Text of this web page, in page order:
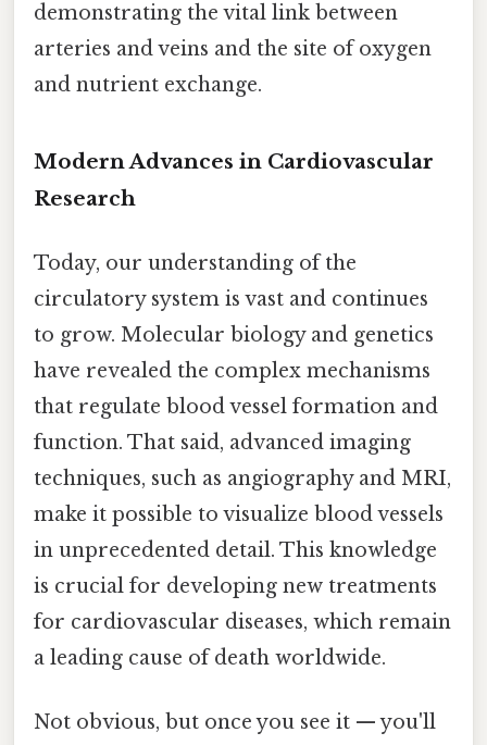
demonstrating the vital link between
arteries and veins and the site of oxygen
and nutrient exchange.
Modern Advances in Cardiovascular
Research
Today, our understanding of the
circulatory system is vast and continues
to grow. Molecular biology and genetics
have revealed the complex mechanisms
that regulate blood vessel formation and
function. That said, advanced imaging
techniques, such as angiography and MRI,
make it possible to visualize blood vessels
in unprecedented detail. This knowledge
is crucial for developing new treatments
for cardiovascular diseases, which remain
a leading cause of death worldwide.
Not obvious, but once you see it — you'll